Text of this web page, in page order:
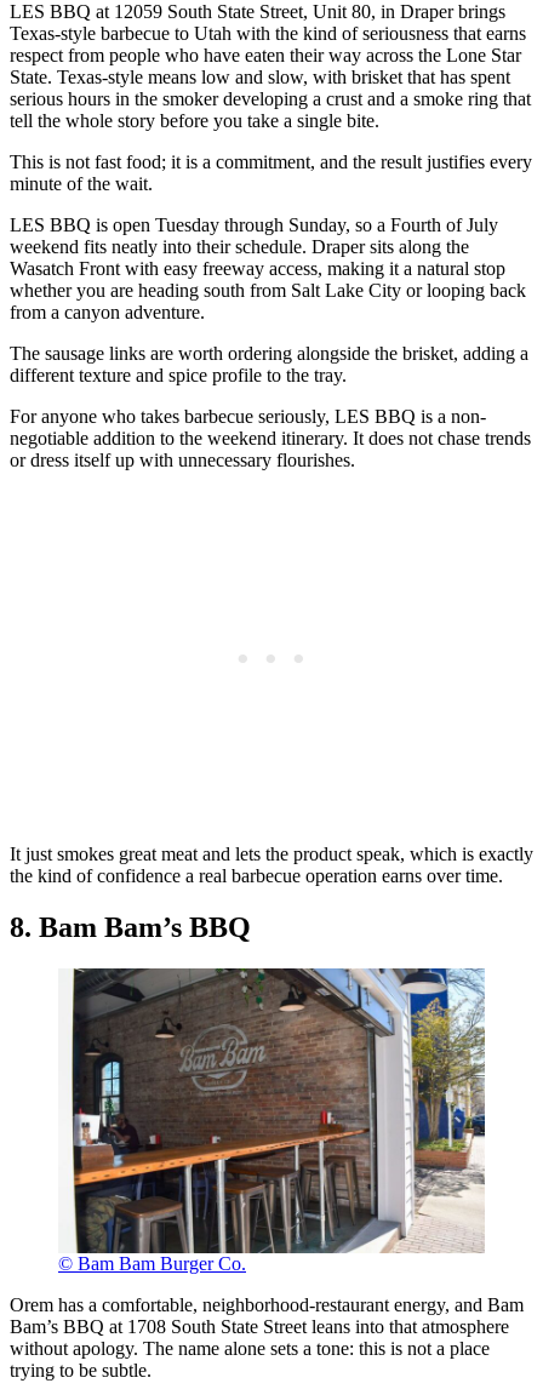
LES BBQ at 12059 South State Street, Unit 80, in Draper brings
Texas-style barbecue to Utah with the kind of seriousness that earns
respect from people who have eaten their way across the Lone Star
State. Texas-style means low and slow, with brisket that has spent
serious hours in the smoker developing a crust and a smoke ring that
tell the whole story before you take a single bite.
This is not fast food; it is a commitment, and the result justifies every
minute of the wait.
LES BBQ is open Tuesday through Sunday, so a Fourth of July
weekend fits neatly into their schedule. Draper sits along the
Wasatch Front with easy freeway access, making it a natural stop
whether you are heading south from Salt Lake City or looping back
from a canyon adventure.
The sausage links are worth ordering alongside the brisket, adding a
different texture and spice profile to the tray.
For anyone who takes barbecue seriously, LES BBQ is a non-
negotiable addition to the weekend itinerary. It does not chase trends
or dress itself up with unnecessary flourishes.
It just smokes great meat and lets the product speak, which is exactly
the kind of confidence a real barbecue operation earns over time.
8. Bam Bam’s BBQ
© Bam Bam Burger Co.
Orem has a comfortable, neighborhood-restaurant energy, and Bam
Bam’s BBQ at 1708 South State Street leans into that atmosphere
without apology. The name alone sets a tone: this is not a place
trying to be subtle.